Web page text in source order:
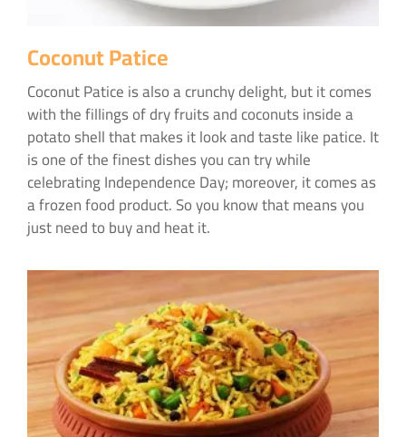
Coconut Patice
Coconut Patice is also a crunchy delight, but it comes
with the fillings of dry fruits and coconuts inside a
potato shell that makes it look and taste like patice. It
is one of the finest dishes you can try while
celebrating Independence Day; moreover, it comes as
a frozen food product. So you know that means you
just need to buy and heat it.